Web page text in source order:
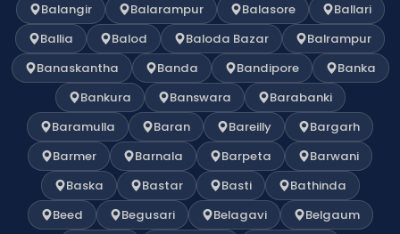
Balangir
Balarampur Balasore
Ballari
Ballia
Balod Baloda Bazar
Balrampur
Banaskantha
Banda Bandipore
Banka
Bankura
Banswara
Barabanki
Baramulla
Baran Bareilly
Bargarh
Barmer
Barnala Barpeta
Barwani
Baska
Bastar Basti
Bathinda
Beed
Begusari Belagavi
Belgaum